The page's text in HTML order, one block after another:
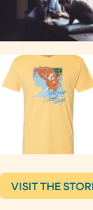
VISIT THE